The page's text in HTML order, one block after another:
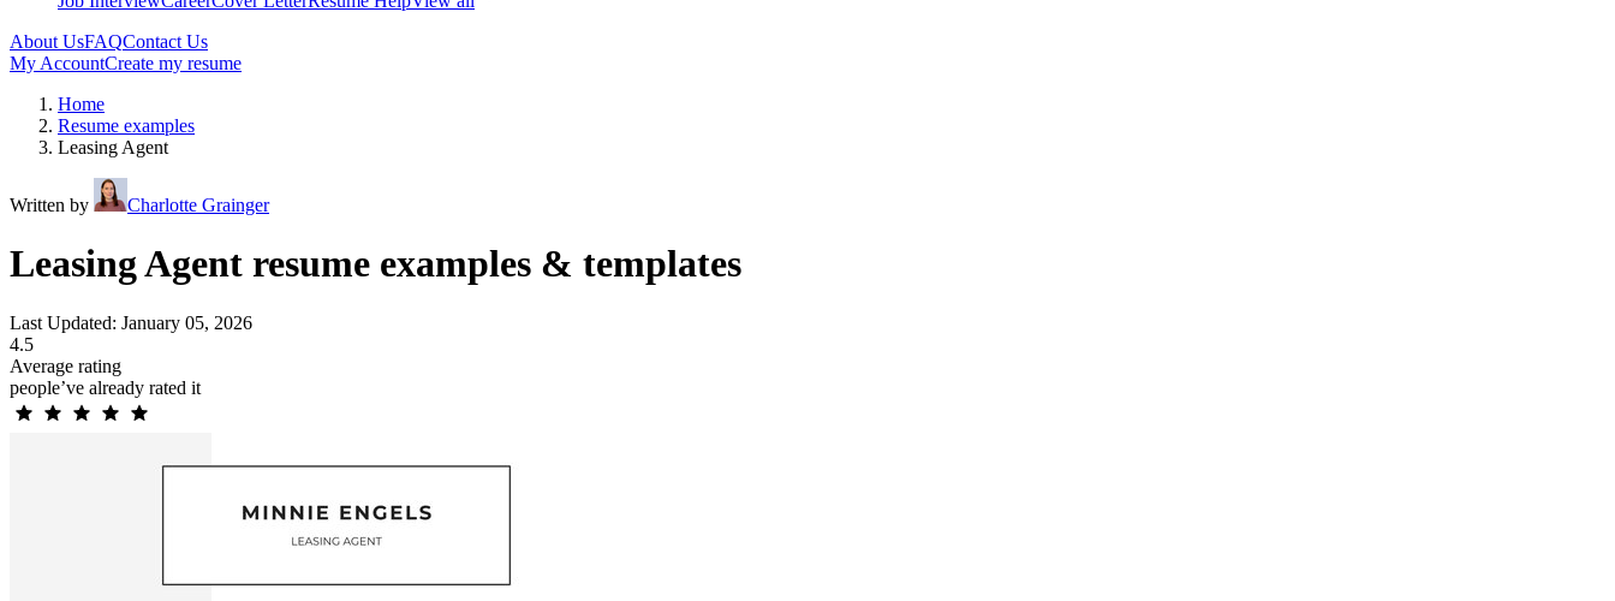
About UsFAQContact Us
My AccountCreate my resume
Home
Resume examples
Leasing Agent
Written by Charlotte Grainger
Leasing Agent resume examples & templates
Last Updated: January 05, 2026
4.5
Average rating
people’ve already rated it